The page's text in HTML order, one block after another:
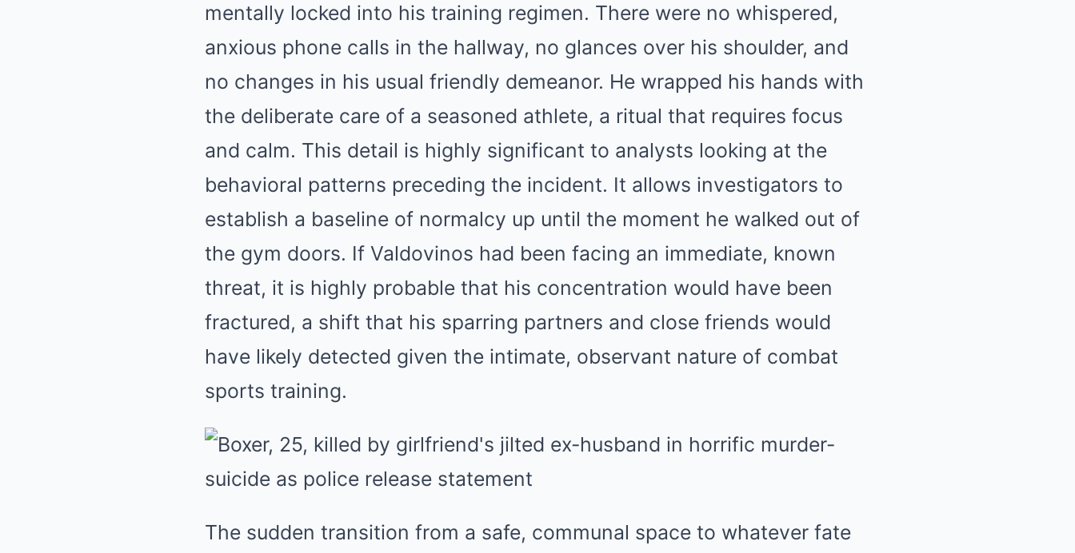
mentally locked into his training regimen. There were no whispered,
anxious phone calls in the hallway, no glances over his shoulder, and
no changes in his usual friendly demeanor. He wrapped his hands with
the deliberate care of a seasoned athlete, a ritual that requires focus
and calm. This detail is highly significant to analysts looking at the
behavioral patterns preceding the incident. It allows investigators to
establish a baseline of normalcy up until the moment he walked out of
the gym doors. If Valdovinos had been facing an immediate, known
threat, it is highly probable that his concentration would have been
fractured, a shift that his sparring partners and close friends would
have likely detected given the intimate, observant nature of combat
sports training.
The sudden transition from a safe, communal space to whatever fate